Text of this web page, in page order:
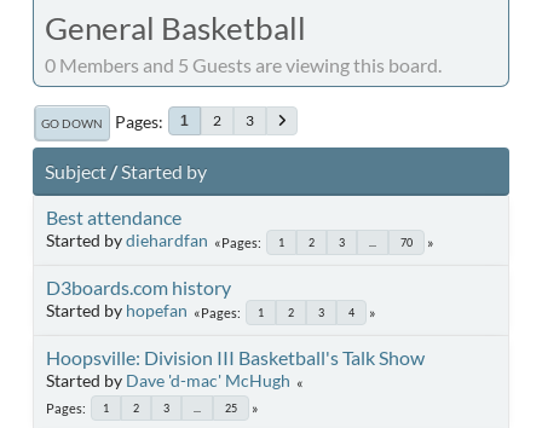
General Basketball
0 Members and 5 Guests are viewing this board.
GO DOWN Pages 1 2 3
Subject/Started by
Best attendance
Started bydiehardfan Pages 1 2 3 70
D3boards.com history
Started by hopefan Pages 1 2 3 4
Hoopsville: Division III Basketball's Talk Show
Started by Dave 'd-mac' McHugh
Pages 1 2 3 25